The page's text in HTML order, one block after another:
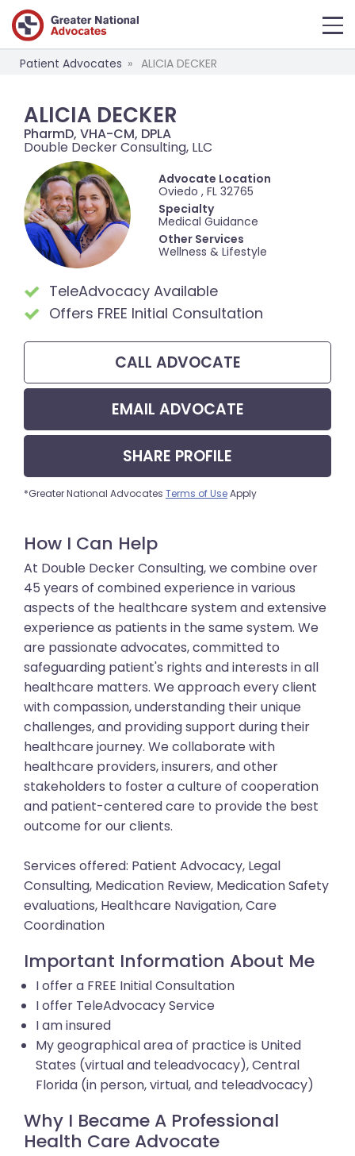
Patient Advocates ALICIA DECKER
ALICIA DECKER
PharmD, VHA-CM, DPLA
Double Decker Consulting, LLC
Advocate Location
Oviedo , FL 32765
Specialty
Medical Guidance
Other Services
Wellness & Lifestyle
TeleAdvocacy Available
Offers FREE Initial Consultation
CALL ADVOCATE
EMAIL ADVOCATE
SHARE PROFILE
*Greater National Advocates Terms of UseApply
How I Can Help
At Double Decker Consulting, we combine over
45 years of combined experience in various
aspects of the healthcare system and extensive
experience as patients in the same system. We
are passionate advocates, committed to
safeguarding patient's rights and interests in all
healthcare matters. We approach every client
with compassion, understanding their unique
challenges, and providing support during their
healthcare journey. We collaborate with
healthcare providers, insurers, and other
stakeholders to foster a culture of cooperation
and patient-centered care to provide the best
outcome for our clients.
Services offered: Patient Advocacy, Legal
Consulting, Medication Review, Medication Safety
evaluations, Healthcare Navigation, Care
Coordination
Important Information About Me
I offer a FREE Initial Consultation
I offer TeleAdvocacy Service
I am insured
My geographical area of practice is United
States (virtual and teleadvocacy), Central
Florida (in person, virtual, and teleadvocacy)
Why I Became A Professional
Health Care Advocate